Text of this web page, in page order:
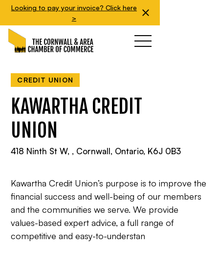
Looking to pay your invoice? Click here
>
CREDIT UNION
KAWARTHA CREDIT
UNION
418 Ninth St W, , Cornwall, Ontario, K6J 0B3
Kawartha Credit Union’s purpose is to improve the
financial success and well-being of our members
and the communities we serve. We provide
values-based expert advice, a full range of
competitive and easy-to-understan